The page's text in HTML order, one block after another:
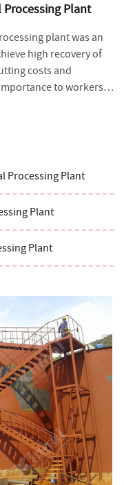
Plant
plant was an
high recovery of
costs and
to workers’
Processing Plant
Plant
Plant